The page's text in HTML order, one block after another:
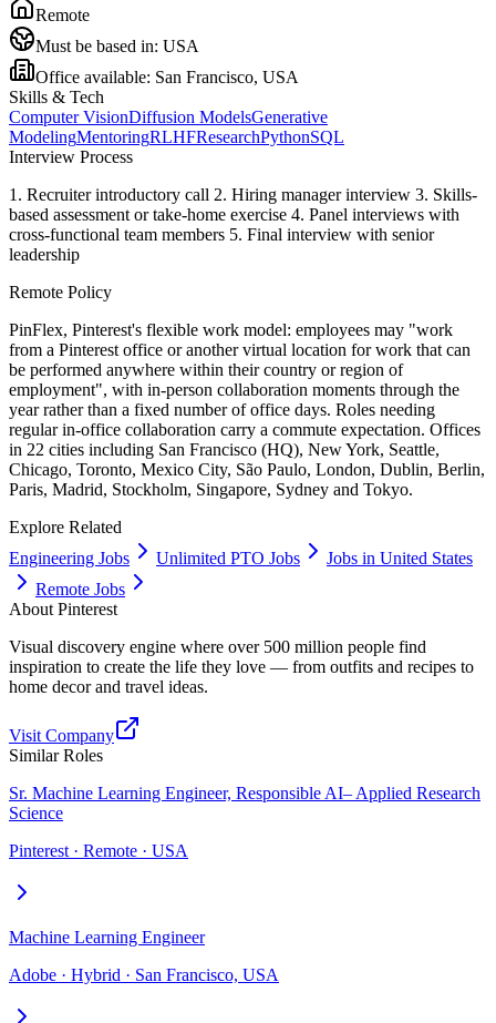
Remote
Must be based in: USA
Office available: San Francisco, USA
Skills & Tech
Computer VisionDiffusion ModelsGenerative
ModelingMentoringRLHFResearchPythonSQL
Interview Process
1. Recruiter introductory call 2. Hiring manager interview 3. Skills-
based assessment or take-home exercise 4. Panel interviews with
cross-functional team members 5. Final interview with senior
leadership
Remote Policy
PinFlex, Pinterest's flexible work model: employees may "work
from a Pinterest office or another virtual location for work that can
be performed anywhere within their country or region of
employment", with in-person collaboration moments through the
year rather than a fixed number of office days. Roles needing
regular in-office collaboration carry a commute expectation. Offices
in 22 cities including San Francisco (HQ), New York, Seattle,
Chicago, Toronto, Mexico City, São Paulo, London, Dublin, Berlin,
Paris, Madrid, Stockholm, Singapore, Sydney and Tokyo.
Explore Related
Engineering Jobs
Unlimited PTO Jobs
Jobs in United States
Remote Jobs
About Pinterest
Visual discovery engine where over 500 million people find
inspiration to create the life they love — from outfits and recipes to
home decor and travel ideas.
Visit Company
Similar Roles
Sr. Machine Learning Engineer, Responsible AI– Applied Research
Science
Pinterest · Remote · USA
Machine Learning Engineer
Adobe · Hybrid · San Francisco, USA